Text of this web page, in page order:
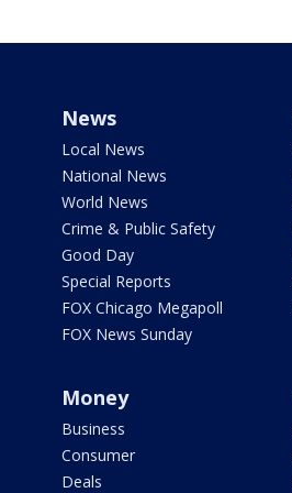
News
Local News
National News
World News
Crime & Public Safety
Good Day
Special Reports
FOX Chicago Megapoll
FOX News Sunday
Money
Business
Consumer
Deals